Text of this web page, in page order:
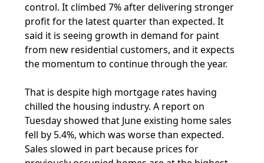
control. It climbed 7% after delivering stronger
profit for the latest quarter than expected. It
said it is seeing growth in demand for paint
from new residential customers, and it expects
the momentum to continue through the year.
That is despite high mortgage rates having
chilled the housing industry. A report on
Tuesday showed that June existing home sales
fell by 5.4%, which was worse than expected.
Sales slowed in part because prices for